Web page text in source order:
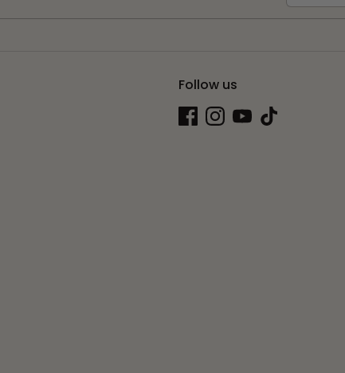
Follow us